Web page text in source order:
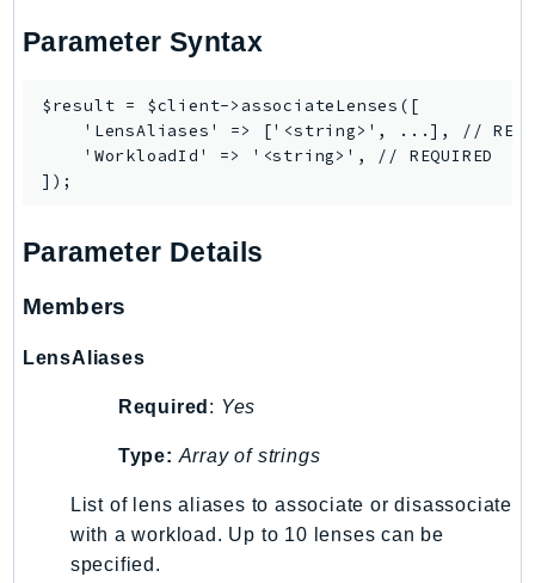
MigrationHubConfig
MigrationHubOrchestrator
MigrationHubRefactorSpaces
MigrationHubStrategyRecommendations
MPA
Multipart
MWAA
Neptune
Neptunedata
NetworkFirewall
NetworkFlowMonitor
NetworkManager
NetworkMonitor
Parameter Syntax
$result = $client->associateLenses([
'LensAliases' => ['<string>', ...], //
    'WorkloadId' => '<string>', // REQUIRED
Parameter Details
Members
LensAliases
Required : Yes
Type: Array of strings
List of lens aliases to associate or disassociate
with a workload. Up to 10 lenses can be
specified.